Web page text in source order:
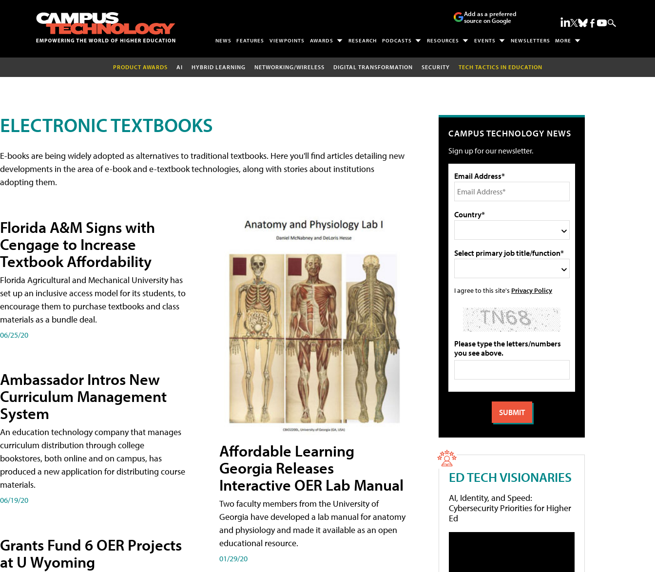
Add as a preferred
source on Google
NEWS FEATURES VIEWPOINTS AWARDS RESEARCH PODCASTS RESOURCES EVENTS NEWSLETTERS MORE
PRODUCT AWARDS AI HYBRID LEARNING NETWORKING/WIRELESS DIGITAL TRANSFORMATION SECURITY TECH TACTICS IN EDUCATION
ELECTRONIC TEXTBOOKS
E-books are being widely adopted as alternatives to traditional textbooks. Here you'll find articles detailing new
developments in the area of e-book and e-textbook technologies, along with stories about institutions
adopting them.
Florida A&M Signs with
Cengage to Increase
Textbook Affordability
Florida Agricultural and Mechanical University has
set up an inclusive access model for its students, to
encourage them to purchase textbooks and class
materials as a bundle deal.
06/25/20
Ambassador Intros New
Curriculum Management
System
An education technology company that manages
curriculum distribution through college
bookstores, both online and on campus, has
produced a new application for distributing course
materials.
06/19/20
Grants Fund 6 OER Projects
at U Wyoming
Affordable Learning
Georgia Releases
Interactive OER Lab Manual
Two faculty members from the University of
Georgia have developed a lab manual for anatomy
and physiology and made it available as an open
educational resource.
01/29/20
CAMPUS TECHNOLOGY NEWS
Sign up for our newsletter.
Email Address*
Country*
Select primary job title/function*
I agree to this site's Privacy Policy
Please type the letters/numbers
you see above.
ED TECH VISIONARIES
AI, Identity, and Speed:
Cybersecurity Priorities for Higher
Ed